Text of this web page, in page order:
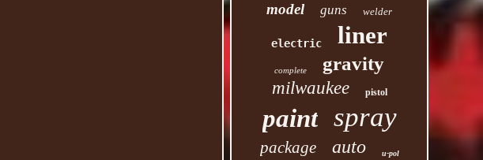
model guns welder
electric liner
complete gravity
milwaukee pistol
paint spray
package auto u-pol